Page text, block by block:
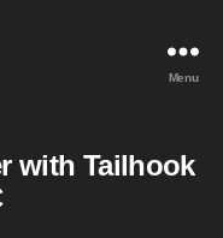
Menu
with Tailhook